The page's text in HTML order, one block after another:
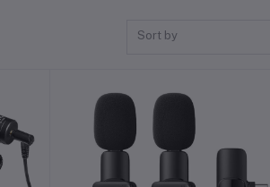
Sort by